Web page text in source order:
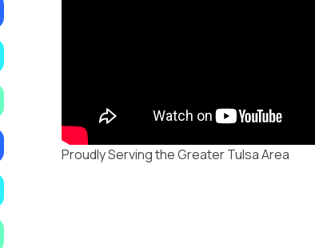
Proudly Serving the Greater Tulsa Area